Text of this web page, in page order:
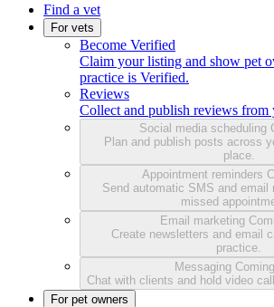
Find a vet
For vets
Become Verified
Claim your listing and show pet
practice is Verified.
Reviews
Collect and publish reviews from
Social media scheduling
Plan and publish posts across
place.
Appointment reminders
Send automatic SMS and email
missed
Email marketing
Create newsletters and email
practice.
Messaging
Chat with clients and hold video
For pet owners